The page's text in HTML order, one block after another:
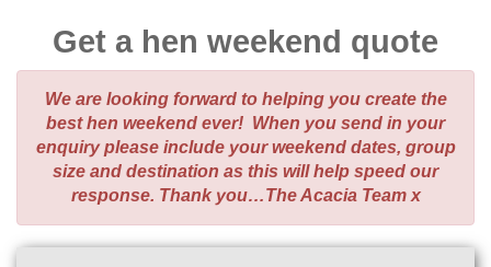
Get a hen weekend quote
We are looking forward to helping you create the
best hen weekend ever! When you send in your
enquiry please include your weekend dates, group
size and destination as this will help speed our
response. Thank you…The Acacia Team x